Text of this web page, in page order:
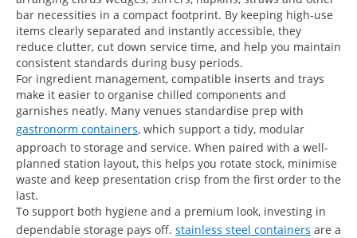
bar necessities in a compact footprint. By keeping high-use
items clearly separated and instantly accessible, they
reduce clutter, cut down service time, and help you maintain
consistent standards during busy periods.
For ingredient management, compatible inserts and trays
make it easier to organise chilled components and
garnishes neatly. Many venues standardise prep with
gastronorm containers, which support a tidy, modular
approach to storage and service. When paired with a well-
planned station layout, this helps you rotate stock, minimise
waste and keep presentation crisp from the first order to the
last.
To support both hygiene and a premium look, investing in
dependable storage pays off. stainless steel containers are a